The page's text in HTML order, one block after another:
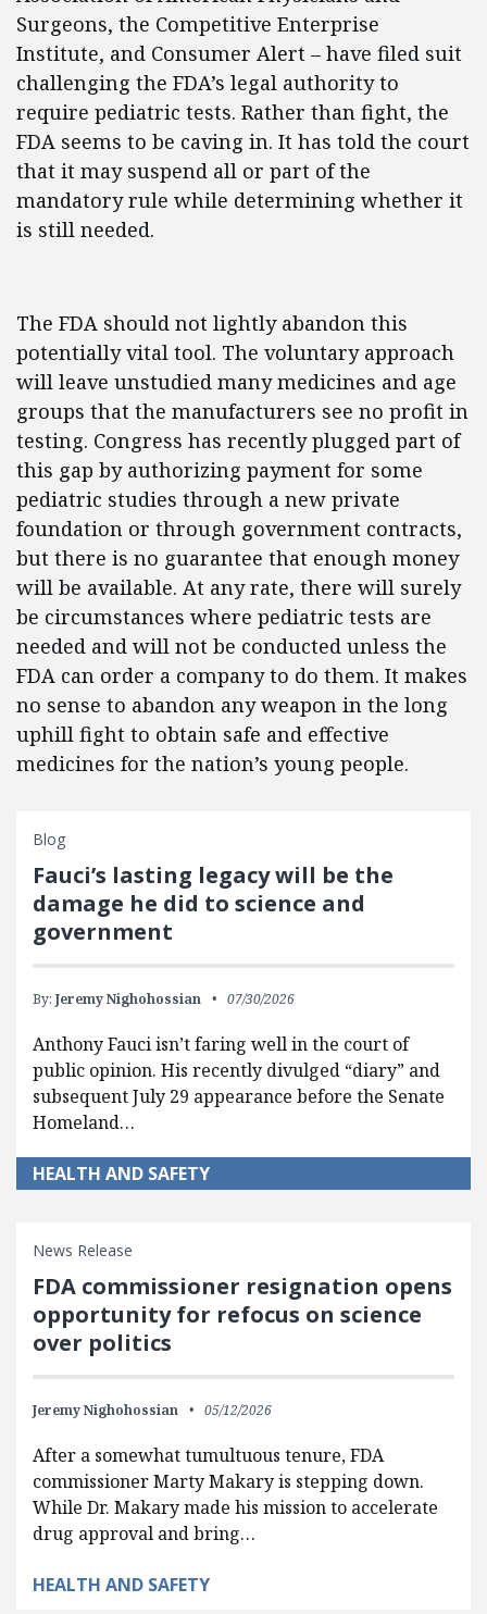
Surgeons, the Competitive Enterprise
Institute, and Consumer Alert – have filed suit
challenging the FDA’s legal authority to
require pediatric tests. Rather than fight, the
FDA seems to be caving in. It has told the court
that it may suspend all or part of the
mandatory rule while determining whether it
is still needed.
The FDA should not lightly abandon this
potentially vital tool. The voluntary approach
will leave unstudied many medicines and age
groups that the manufacturers see no profit in
testing. Congress has recently plugged part of
this gap by authorizing payment for some
pediatric studies through a new private
foundation or through government contracts,
but there is no guarantee that enough money
will be available. At any rate, there will surely
be circumstances where pediatric tests are
needed and will not be conducted unless the
FDA can order a company to do them. It makes
no sense to abandon any weapon in the long
uphill fight to obtain safe and effective
medicines for the nation’s young people.
Blog
Fauci’s lasting legacy will be the
damage he did to science and
government
By: Jeremy Nighohossian 07/30/2026
Anthony Fauci isn’t faring well in the court of
public opinion. His recently divulged “diary” and
subsequent July 29 appearance before the Senate
Homeland…
HEALTH AND SAFETY
News Release
FDA commissioner resignation opens
opportunity for refocus on science
over politics
Jeremy Nighohossian 05/12/2026
After a somewhat tumultuous tenure, FDA
commissioner Marty Makary is stepping down.
While Dr. Makary made his mission to accelerate
drug approval and bring…
HEALTH AND SAFETY